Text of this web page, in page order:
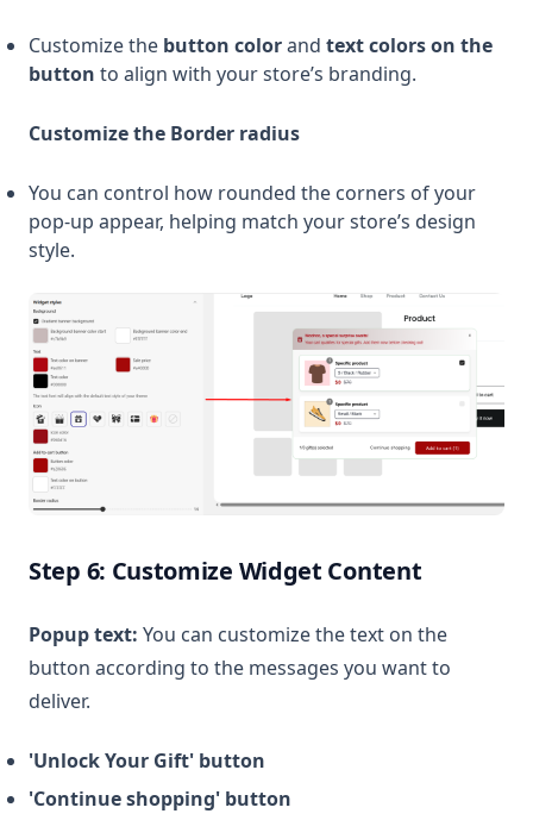
Customize the button colorand text colors on the
button to align with your store’s branding.
Customize the Border radius
You can control how rounded the corners of your
pop-up appear, helping match your store’s design
style.
Step 6: Customize Widget Content
Popup text: You can customize the text on the
button according to the messages you want to
deliver.
'Unlock Your Gift' button
'Continue shopping' button